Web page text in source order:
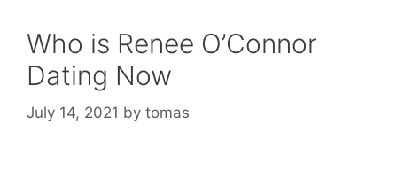
Who is Renee O’Connor
Dating Now
July 14, 2021 by tomas